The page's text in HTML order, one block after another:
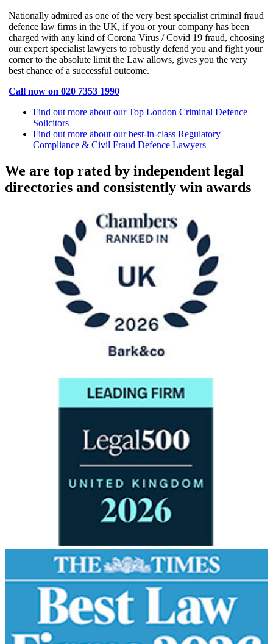
Nationally admired as one of the very best specialist criminal fraud
defence law firms in the UK, if you or your company has been
charged with any kind of Corona Virus / Covid 19 fraud, choosing
our expert specialist lawyers to robustly defend you and fight your
corner to the absolute limit the Law allows, gives you the very
best chance of a successful outcome.
Call now on 020 7353 1990
Find out more about our Top London Criminal Defence
Solicitors
Find out more about our best-in-class Regulatory
Compliance & Civil Fraud Defence Lawyers
We are top rated by independent legal
directories and consistently win awards